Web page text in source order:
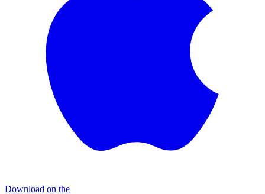
Download on the